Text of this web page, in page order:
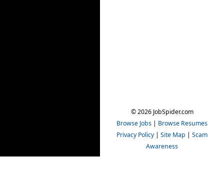
© 2026 JobSpider.com
Browse Jobs | Browse Resumes
Privacy Policy | Site Map | Scam
Awareness